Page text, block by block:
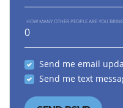
HOW MANY OTHER PEOPLE ARE YOU
Send me email
Send me text